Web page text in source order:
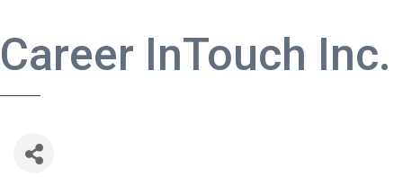
Career InTouch Inc.